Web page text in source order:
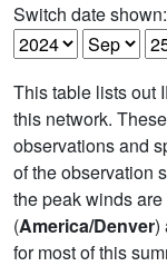
Switch date shown:
This table lists out
this network.
observations and
of the observation
the peak winds
(America/Denver)
for most of this